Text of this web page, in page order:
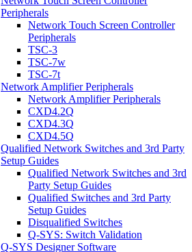
Peripherals
Network Touch Screen Controller
Peripherals
TSC-3
TSC-7w
TSC-7t
Network Amplifier Peripherals
Network Amplifier Peripherals
CXD4.2Q
CXD4.3Q
CXD4.5Q
Qualified Network Switches and 3rd Party
Setup Guides
Qualified Network Switches and 3rd
Party Setup Guides
Qualified Switches and 3rd Party
Setup Guides
Disqualified Switches
Q-SYS: Switch Validation
Q-SYS Designer Software